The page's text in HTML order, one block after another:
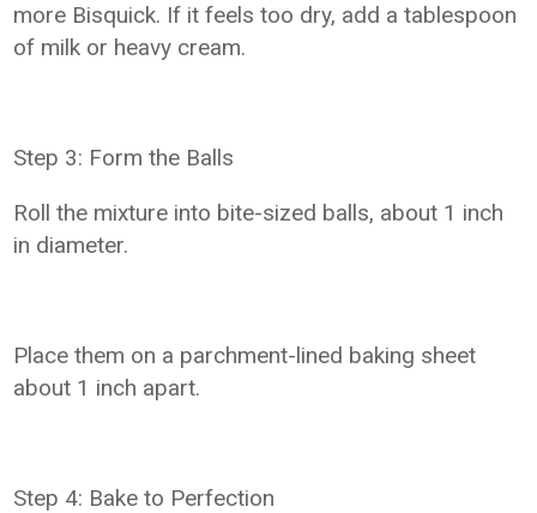
more Bisquick. If it feels too dry, add a tablespoon
of milk or heavy cream.
Step 3: Form the Balls
Roll the mixture into bite-sized balls, about 1 inch
in diameter.
Place them on a parchment-lined baking sheet
about 1 inch apart.
Step 4: Bake to Perfection